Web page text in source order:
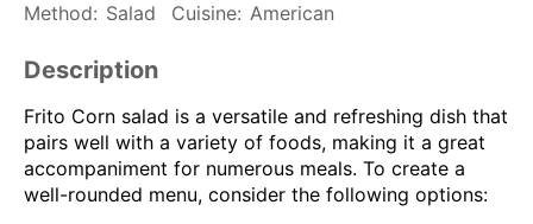
Method: Salad Cuisine: American
Description
Frito Corn salad is a versatile and refreshing dish that
pairs well with a variety of foods, making it a great
accompaniment for numerous meals. To create a
well-rounded menu, consider the following options: